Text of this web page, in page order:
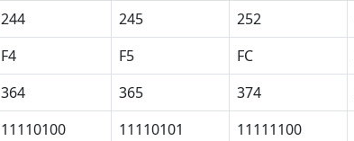
244 245 252
F4 F5 FC
364 365 374
11110100 11110101 11111100